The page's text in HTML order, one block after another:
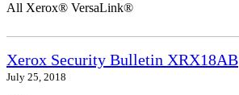
All Xerox® VersaLink®
Xerox Security Bulletin XRX18AB
July 25, 2018